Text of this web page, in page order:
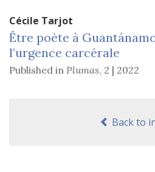
Cécile Tarjot
Être poète à
l’urgence carcérale
Published in Plumas, 2 | 2022
Back to